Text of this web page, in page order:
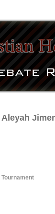
Aleyah
Tournament